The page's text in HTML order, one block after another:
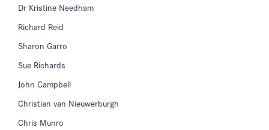
Dr Kristine Needham
Richard Reid
Sharon Garro
Sue Richards
John Campbell
Christian van Nieuwerburgh
Chris Munro